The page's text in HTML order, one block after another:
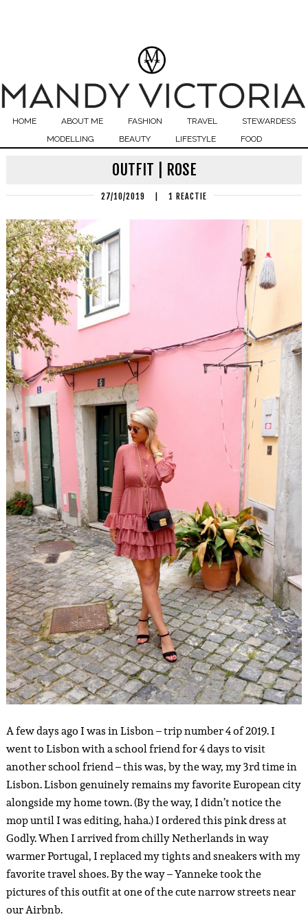
HOME ABOUT ME FASHION TRAVEL
STEWARDESS
MODELLING
BEAUTY LIFESTYLE FOOD
OUTFIT | ROSE
27/10/2019 1 REACTIE
A few days ago I was in Lisbon – trip number 4 of 2019. I
went to Lisbon with a school friend for 4 days to visit
another school friend – this was, by the way, my 3rd time in
Lisbon. Lisbon genuinely remains my favorite European city
alongside my home town. (By the way, I didn’t notice the
mop until I was editing, haha.) I ordered this pink dress at
Godly. When I arrived from chilly Netherlands in way
warmer Portugal, I replaced my tights and sneakers with my
favorite travel shoes. By the way – Yanneke took the
pictures of this outfit at one of the cute narrow streets near
our Airbnb.